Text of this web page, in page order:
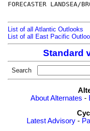
FORECASTER LANDSEA/
List of all Atlantic Outlooks
List of all East Pacific
Standard
Search
About Alternates -
Latest Advisory -